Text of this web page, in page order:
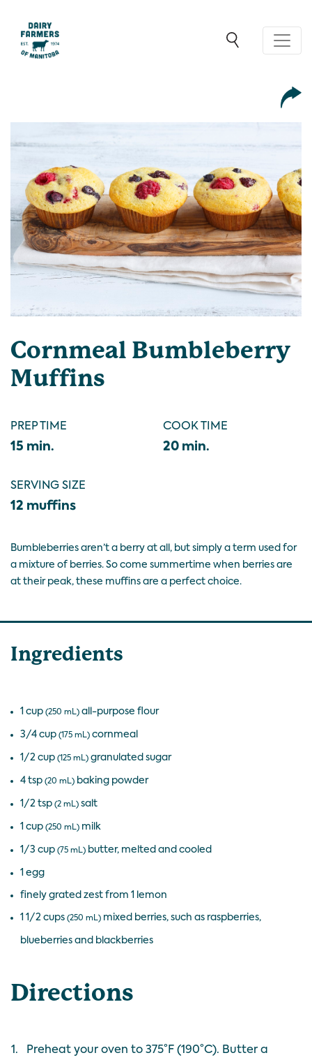
Cornmeal Bumbleberry
Muffins
PREP TIME
15 min.
COOK TIME
20 min.
SERVING SIZE
12 muffins
Bumbleberries aren’t a berry at all, but simply a term used for
a mixture of berries. So come summertime when berries are
at their peak, these muffins are a perfect choice.
Ingredients
1 cup (250 mL) all-purpose flour
3/4 cup (175 mL) cornmeal
1/2 cup (125 mL) granulated sugar
4 tsp (20 mL) baking powder
1/2 tsp (2 mL) salt
1 cup (250 mL) milk
1/3 cup (75 mL) butter, melted and cooled
1 egg
finely grated zest from 1 lemon
1 1/2 cups (250 mL) mixed berries, such as raspberries,
blueberries and blackberries
Directions
1.
Preheat your oven to 375°F (190°C). Butter a